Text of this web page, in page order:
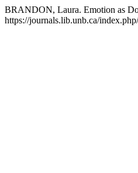
BRANDON, Laura. Emotion as
https://journals.lib.unb.ca/